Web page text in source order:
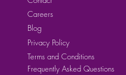
Careers
Privacy Policy
Blog
Terms and Conditions
Frequently Asked Questions